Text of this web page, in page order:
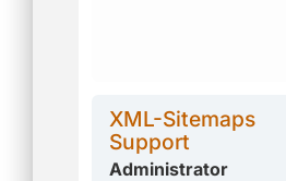
XML-Sitemaps
Support
Administrator